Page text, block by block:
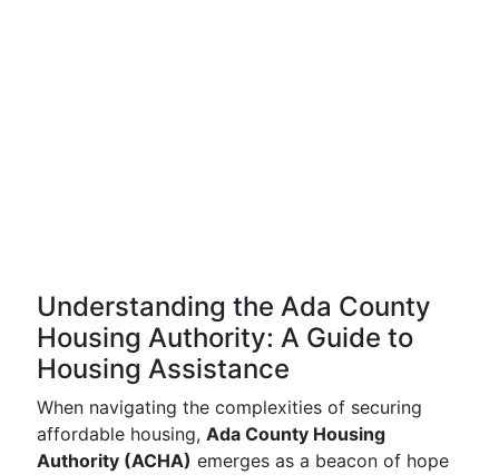
Understanding the Ada County
Housing Authority: A Guide to
Housing Assistance
When navigating the complexities of securing
affordable housing, Ada County Housing
Authority (ACHA) emerges as a beacon of hope